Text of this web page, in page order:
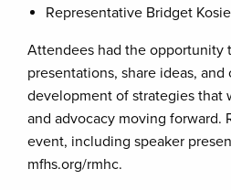
Representative Bridget
Attendees had the opportunity
presentations, share ideas,
development of strategies that
and advocacy moving forward.
event, including speaker
mfhs.org/rmhc.